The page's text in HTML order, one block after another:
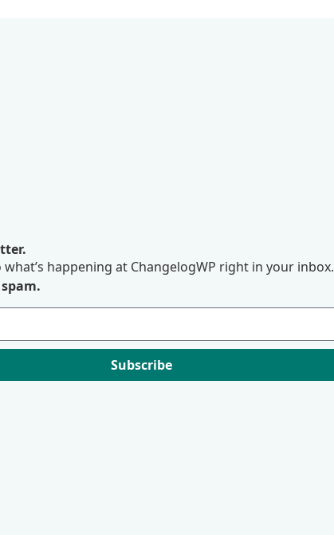
happening at ChangelogWP right in your inbox.
Subscribe